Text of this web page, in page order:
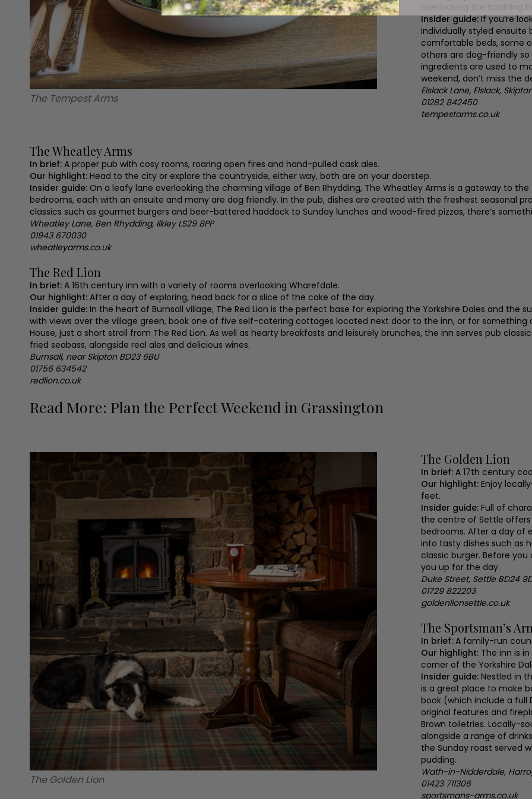
The Tempest Arms
Insider guide:If you’re
individually styled
comfortable beds, some
others are dog-friendly
ingredients are used to
weekend, don’t miss the
Elslack Lane, Elslack,
01282 842450
tempestarms.co.uk
The Wheatley Arms
In brief: A proper pub with cosy rooms, roaring open fires and hand-pulled cask ales.
Our highlight: Head to the city or explore the countryside, either way, both are on your doorstep.
Insider guide: On a leafy lane overlooking the charming village of Ben Rhydding, The Wheatley Arms is a gateway to
bedrooms, each with an ensuite and many are dog friendly. In the pub, dishes are created with the freshest seasonal
classics such as gourmet burgers and beer-battered haddock to Sunday lunches and wood-fired pizzas, there’s
Wheatley Lane, Ben Rhydding, Ilkley LS29 8PP
01943 670030
wheatleyarms.co.uk
The Red Lion
In brief: A 16th century inn with a variety of rooms overlooking Wharefdale.
Our highlight: After a day of exploring, head back for a slice of the cake of the day.
Insider guide: In the heart of Burnsall village, The Red Lion is the perfect base for exploring the Yorkshire Dales and the
with views over the village green, book one of five self-catering cottages located next door to the inn, or for
House, just a short stroll from The Red Lion. As well as hearty breakfasts and leisurely brunches, the inn serves pub
fried seabass, alongside real ales and delicious wines.
Burnsall, near Skipton BD23 6BU
01756 634542
redlion.co.uk
Read More: Plan the Perfect Weekend in Grassington
The Golden Lion
The Golden Lion
In brief:A 17th century
Our highlight:Enjoy
feet.
Insider guide:Full of
the centre of Settle
bedrooms. After a day of
into tasty dishes such as
classic burger. Before
you up for the day.
Duke Street, Settle BD24
01729 822203
goldenlionsettle.co.uk
The Sportsman’s
In brief: A family-run
Our highlight: The inn is
corner of the Yorkshire
Insider guide: Nestled in
is a great place to make
book (which include a full
original features and
Brown toiletries. Locally-
alongside a range of
the Sunday roast served
pudding.
Wath-in-Nidderdale,
01423 711306
sportsmans-arms.co.uk